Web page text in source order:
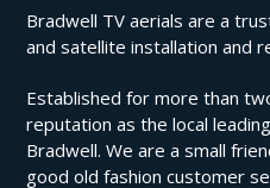
Bradwell TV aerials are a
and satellite installation and
Established for more than
reputation as the local
Bradwell. We are a small
good old fashion customer